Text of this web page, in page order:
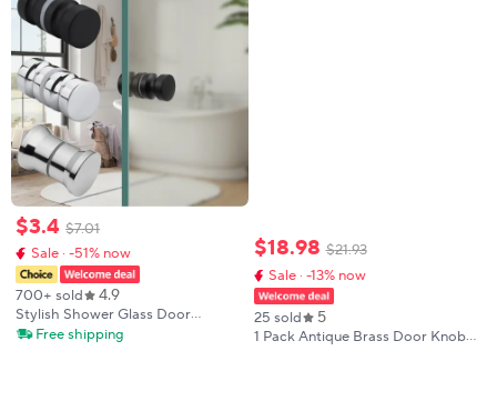
$3.4 $7.01
Sale · -51% now
700+ sold 4.9
Stylish Shower Glass Door
Handle,Sliding Shower Doors
Free shipping
$18.98 $21.93
Sale · -13% now
25 sold 5
1 Pack Antique Brass Door Knobs